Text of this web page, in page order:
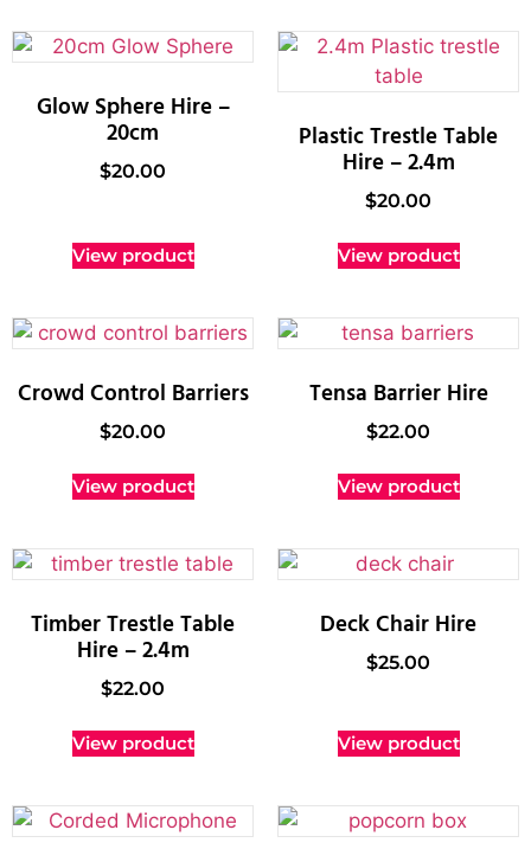
Glow Sphere Hire –
20cm
$20.00
View product
Plastic Trestle Table
Hire – 2.4m
$20.00
View product
Crowd Control Barriers
$20.00
View product
Tensa Barrier Hire
$22.00
View product
Timber Trestle Table
Hire – 2.4m
$22.00
View product
Deck Chair Hire
$25.00
View product